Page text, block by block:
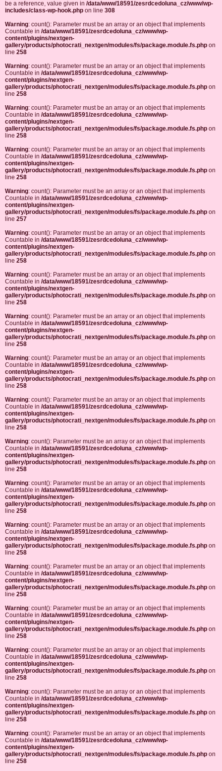
be a reference, value given in /data/www/18591/zesrdcedoluna_cz/www/wp-
includes/class-wp-hook.php on line 308
Warning: count(): Parameter must be an array or an object that implements
Countable in /data/www/18591/zesrdcedoluna_cz/www/wp-
content/plugins/nextgen-
gallery/products/photocrati_nextgen/modules/fs/package.module.fs.php on
line 258
Warning: count(): Parameter must be an array or an object that implements
Countable in /data/www/18591/zesrdcedoluna_cz/www/wp-
content/plugins/nextgen-
gallery/products/photocrati_nextgen/modules/fs/package.module.fs.php on
line 258
Warning: count(): Parameter must be an array or an object that implements
Countable in /data/www/18591/zesrdcedoluna_cz/www/wp-
content/plugins/nextgen-
gallery/products/photocrati_nextgen/modules/fs/package.module.fs.php on
line 258
Warning: count(): Parameter must be an array or an object that implements
Countable in /data/www/18591/zesrdcedoluna_cz/www/wp-
content/plugins/nextgen-
gallery/products/photocrati_nextgen/modules/fs/package.module.fs.php on
line 258
Warning: count(): Parameter must be an array or an object that implements
Countable in /data/www/18591/zesrdcedoluna_cz/www/wp-
content/plugins/nextgen-
gallery/products/photocrati_nextgen/modules/fs/package.module.fs.php on
line 257
Warning: count(): Parameter must be an array or an object that implements
Countable in /data/www/18591/zesrdcedoluna_cz/www/wp-
content/plugins/nextgen-
gallery/products/photocrati_nextgen/modules/fs/package.module.fs.php on
line 258
Warning: count(): Parameter must be an array or an object that implements
Countable in /data/www/18591/zesrdcedoluna_cz/www/wp-
content/plugins/nextgen-
gallery/products/photocrati_nextgen/modules/fs/package.module.fs.php on
line 258
Warning: count(): Parameter must be an array or an object that implements
Countable in /data/www/18591/zesrdcedoluna_cz/www/wp-
content/plugins/nextgen-
gallery/products/photocrati_nextgen/modules/fs/package.module.fs.php on
line 258
Warning: count(): Parameter must be an array or an object that implements
Countable in /data/www/18591/zesrdcedoluna_cz/www/wp-
content/plugins/nextgen-
gallery/products/photocrati_nextgen/modules/fs/package.module.fs.php on
line 258
Warning: count(): Parameter must be an array or an object that implements
Countable in /data/www/18591/zesrdcedoluna_cz/www/wp-
content/plugins/nextgen-
gallery/products/photocrati_nextgen/modules/fs/package.module.fs.php on
line 258
Warning: count(): Parameter must be an array or an object that implements
Countable in /data/www/18591/zesrdcedoluna_cz/www/wp-
content/plugins/nextgen-
gallery/products/photocrati_nextgen/modules/fs/package.module.fs.php on
line 258
Warning: count(): Parameter must be an array or an object that implements
Countable in /data/www/18591/zesrdcedoluna_cz/www/wp-
content/plugins/nextgen-
gallery/products/photocrati_nextgen/modules/fs/package.module.fs.php on
line 258
Warning: count(): Parameter must be an array or an object that implements
Countable in /data/www/18591/zesrdcedoluna_cz/www/wp-
content/plugins/nextgen-
gallery/products/photocrati_nextgen/modules/fs/package.module.fs.php on
line 258
Warning: count(): Parameter must be an array or an object that implements
Countable in /data/www/18591/zesrdcedoluna_cz/www/wp-
content/plugins/nextgen-
gallery/products/photocrati_nextgen/modules/fs/package.module.fs.php on
line 258
Warning: count(): Parameter must be an array or an object that implements
Countable in /data/www/18591/zesrdcedoluna_cz/www/wp-
content/plugins/nextgen-
gallery/products/photocrati_nextgen/modules/fs/package.module.fs.php on
line 258
Warning: count(): Parameter must be an array or an object that implements
Countable in /data/www/18591/zesrdcedoluna_cz/www/wp-
content/plugins/nextgen-
gallery/products/photocrati_nextgen/modules/fs/package.module.fs.php on
line 258
Warning: count(): Parameter must be an array or an object that implements
Countable in /data/www/18591/zesrdcedoluna_cz/www/wp-
content/plugins/nextgen-
gallery/products/photocrati_nextgen/modules/fs/package.module.fs.php on
line 258
Warning: count(): Parameter must be an array or an object that implements
Countable in /data/www/18591/zesrdcedoluna_cz/www/wp-
content/plugins/nextgen-
gallery/products/photocrati_nextgen/modules/fs/package.module.fs.php on
line 258